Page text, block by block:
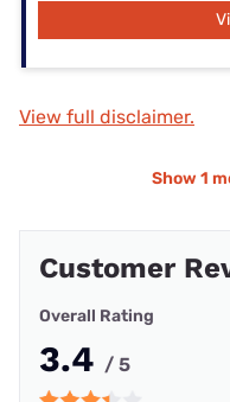
View full disclaimer.
Show 1
Customer
Overall Rating
3.4 / 5